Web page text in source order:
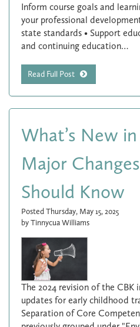
Inform course goals and
your professional
state standards • Support
and continuing education…
Read Full Post
What’s New
Major
Should Know
Posted Thursday, May 15, 2025
by Tinnycua Williams
The 2024 revision of the
updates for early childhood
Separation of Core